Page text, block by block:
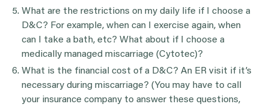
What are the restrictions on my daily life if I choose a
D&C? For example, when can I exercise again, when
can I take a bath, etc? What about if I choose a
medically managed miscarriage (Cytotec)?
What is the financial cost of a D&C? An ER visit if it’s
necessary during miscarriage? (You may have to call
your insurance company to answer these questions,